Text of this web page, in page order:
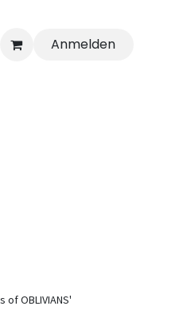
Anmelden
OBLIVIANS'